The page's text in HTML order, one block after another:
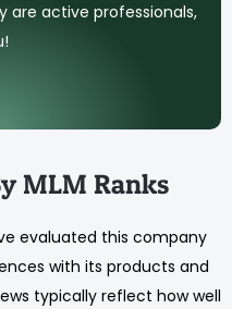
are active professionals,
MLM Ranks
evaluated this company
with its products and
typically reflect how well